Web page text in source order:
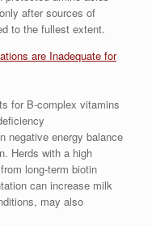
after sources of
to the fullest extent.
are Inadequate for
for B-complex vitamins
negative energy balance
Herds with a high
long-term biotin
can increase milk
may also